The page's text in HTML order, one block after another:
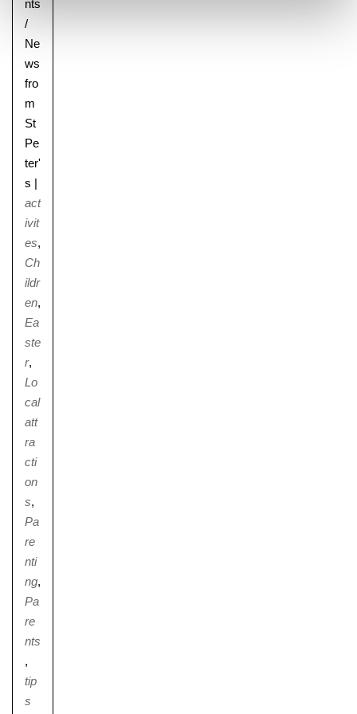
nts
/
Ne
ws
fro
m
St
Pe
ter'
s |
act
ivit
es,
Ch
ildr
en,
Ea
ste
r,
Lo
cal
att
ra
cti
on
s,
Pa
re
nti
ng,
Pa
re
nts
,
tip
s